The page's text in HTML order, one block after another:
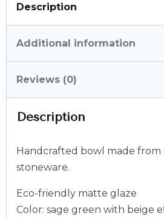
Description
Additional information
Reviews (0)
Description
Handcrafted bowl made from
stoneware.
Eco-friendly matte glaze
Color: sage green with beige